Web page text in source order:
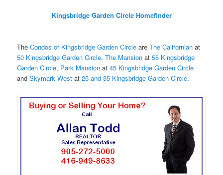
Kingsbridge Garden Circle Homefinder
TheCondos of Kingsbridge Garden Circle areThe Californian at
50 Kingsbridge Garden Circle,The Mansion at55 Kingsbridge
Garden Circle, Park Mansion at45 Kingsbridge Garden Circle
andSkymark West at25 and 35 Kingsbridge Garden Circle.